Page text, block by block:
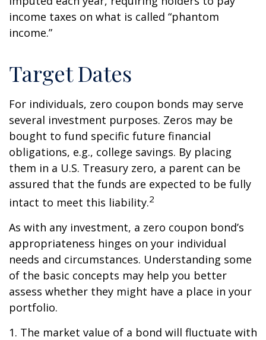
income taxes on what is called “phantom
income.”
Target Dates
For individuals, zero coupon bonds may serve
several investment purposes. Zeros may be
bought to fund specific future financial
obligations, e.g., college savings. By placing
them in a U.S. Treasury zero, a parent can be
assured that the funds are expected to be fully
intact to meet this liability.2
As with any investment, a zero coupon bond’s
appropriateness hinges on your individual
needs and circumstances. Understanding some
of the basic concepts may help you better
assess whether they might have a place in your
portfolio.
1. The market value of a bond will fluctuate with